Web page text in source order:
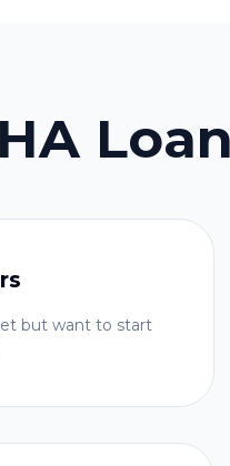
but want to start